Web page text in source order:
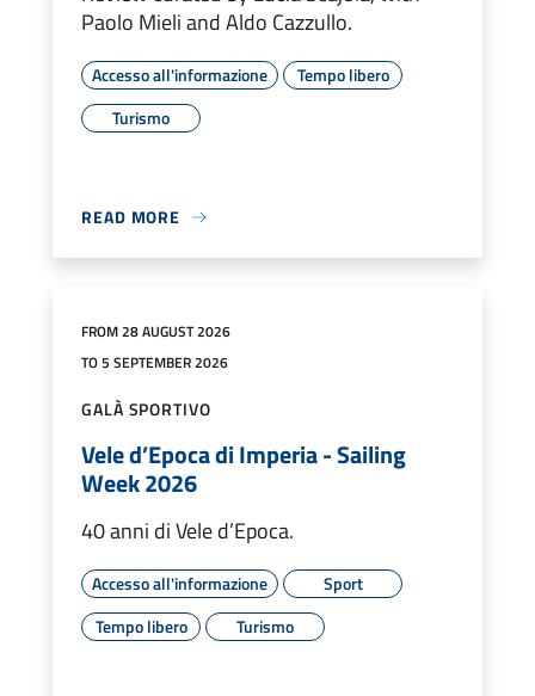
Paolo Mieli and Aldo Cazzullo.
Accesso all'informazione
Tempo libero
Turismo
READ MORE
FROM 28 AUGUST 2026
TO 5 SEPTEMBER 2026
GALÀ SPORTIVO
Vele d’Epoca di Imperia - Sailing
Week 2026
40 anni di Vele d’Epoca.
Accesso all'informazione
Sport
Tempo libero
Turismo